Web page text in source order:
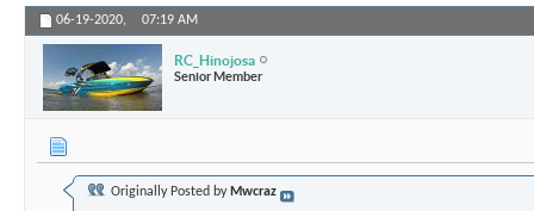
06-19-2020, 07:19 AM
RC_Hinojosa
Senior Member
Originally Posted by Mwcraz